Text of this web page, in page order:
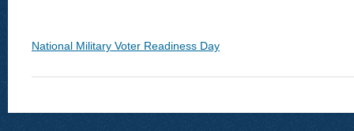
National Military Voter Readiness Day